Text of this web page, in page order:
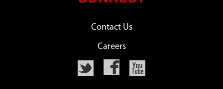
Contact Us
Careers